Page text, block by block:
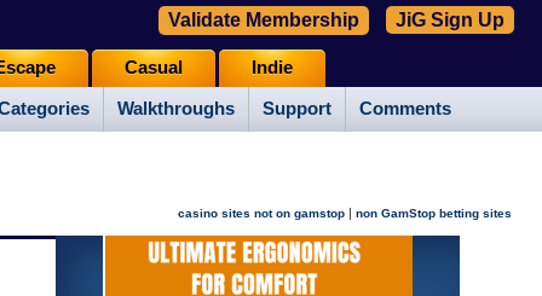
Walkthroughs Support Comments
Casual Indie
Validate Membership JiG Sign Up
casino sites not on gamstop | non GamStop betting sites